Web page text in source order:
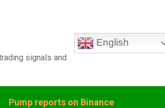
signals and
English
Pump reports on Binance